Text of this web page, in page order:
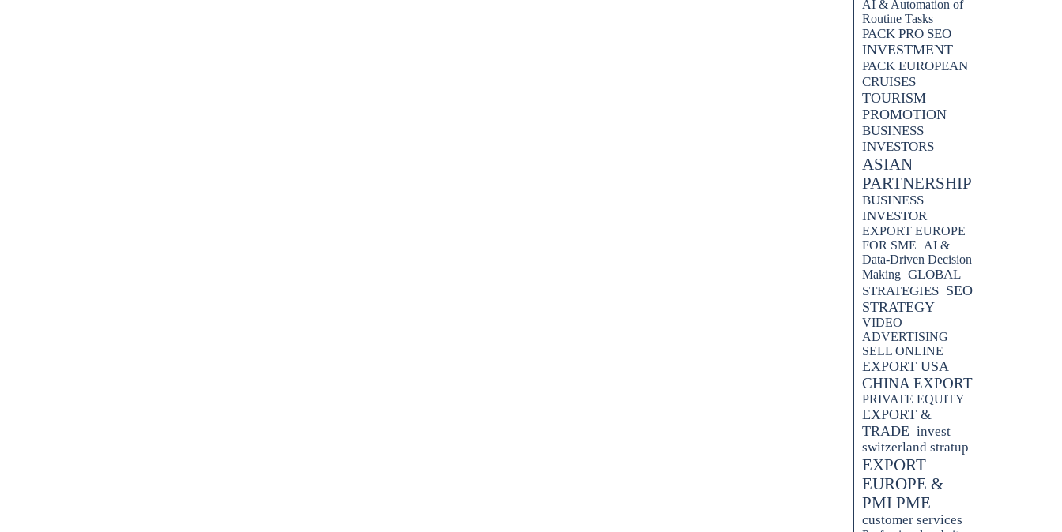
AI & Automation of
Routine Tasks
PACK PRO SEO
INVESTMENT
PACK EUROPEAN
CRUISES
TOURISM
PROMOTION
BUSINESS
INVESTORS
ASIAN
PARTNERSHIP
BUSINESS
INVESTOR
EXPORT EUROPE
FOR SME
AI &
Data-Driven Decision
Making GLOBAL
STRATEGIES SEO
STRATEGY
VIDEO
ADVERTISING
SELL ONLINE
EXPORT USA
CHINA EXPORT
PRIVATE EQUITY
EXPORT &
TRADE invest
switzerland stratup
EXPORT
EUROPE &
PMI PME
customer services